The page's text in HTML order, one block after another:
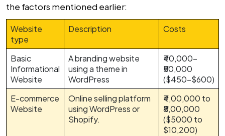
the factors mentioned earlier:
Website
type
Description Costs
Basic
Informational
Website
A branding website
using a theme in
WordPress
₹40,000-
₹50,000
($450-$600)
E-commerce
Website
Online selling platform
using WordPress or
Shopify.
₹4,00,000 to
₹8,00,000
($5000 to
$10,200)